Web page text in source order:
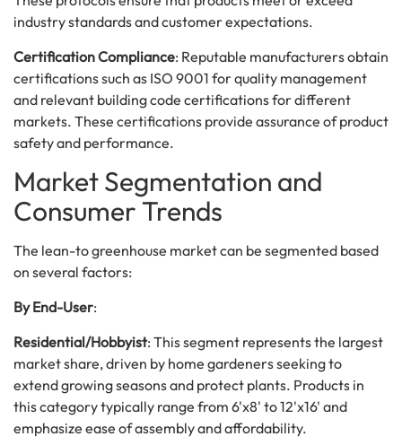
industry standards and customer expectations.
Certification Compliance: Reputable manufacturers obtain
certifications such as ISO 9001 for quality management
and relevant building code certifications for different
markets. These certifications provide assurance of product
safety and performance.
Market Segmentation and
Consumer Trends
The lean-to greenhouse market can be segmented based
on several factors:
By End-User:
Residential/Hobbyist: This segment represents the largest
market share, driven by home gardeners seeking to
extend growing seasons and protect plants. Products in
this category typically range from 6'x8' to 12'x16' and
emphasize ease of assembly and affordability.